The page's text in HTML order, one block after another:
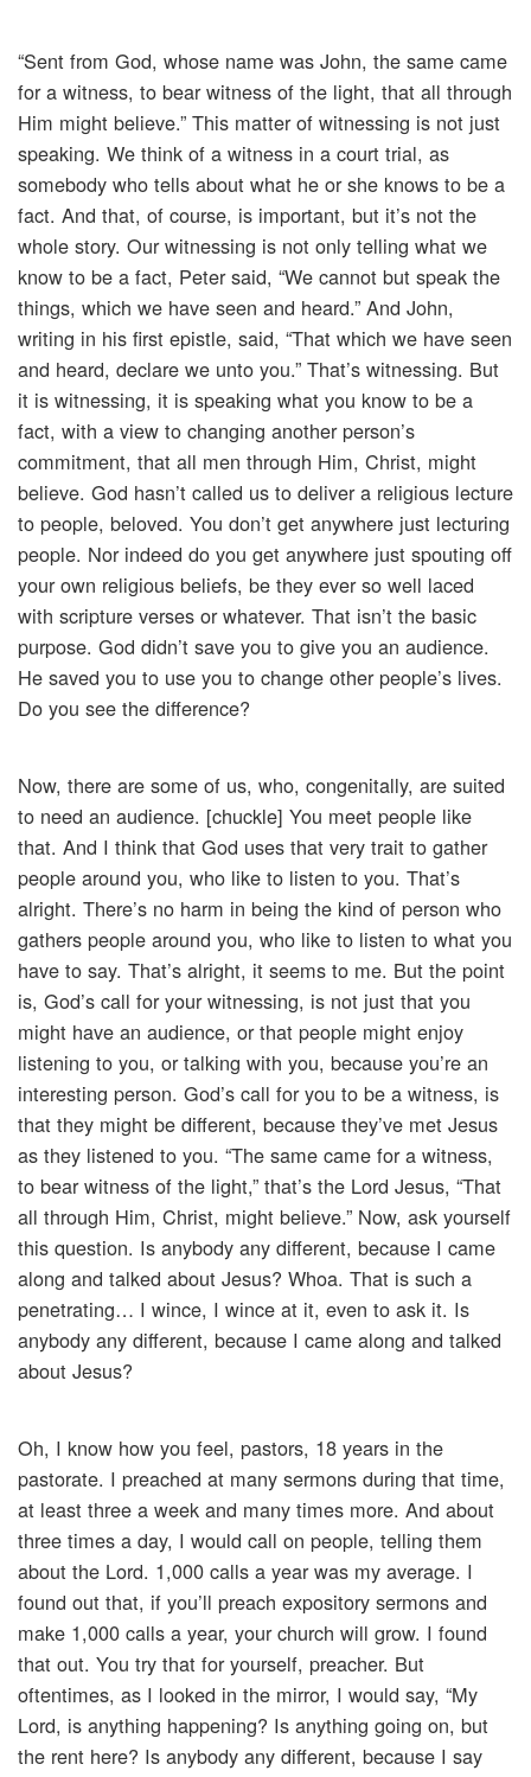
“Sent from God, whose name was John, the same came
for a witness, to bear witness of the light, that all through
Him might believe.” This matter of witnessing is not just
speaking. We think of a witness in a court trial, as
somebody who tells about what he or she knows to be a
fact. And that, of course, is important, but it’s not the
whole story. Our witnessing is not only telling what we
know to be a fact, Peter said, “We cannot but speak the
things, which we have seen and heard.” And John,
writing in his first epistle, said, “That which we have seen
and heard, declare we unto you.” That’s witnessing. But
it is witnessing, it is speaking what you know to be a
fact, with a view to changing another person’s
commitment, that all men through Him, Christ, might
believe. God hasn’t called us to deliver a religious lecture
to people, beloved. You don’t get anywhere just lecturing
people. Nor indeed do you get anywhere just spouting off
your own religious beliefs, be they ever so well laced
with scripture verses or whatever. That isn’t the basic
purpose. God didn’t save you to give you an audience.
He saved you to use you to change other people’s lives.
Do you see the difference?
Now, there are some of us, who, congenitally, are suited
to need an audience. [chuckle] You meet people like
that. And I think that God uses that very trait to gather
people around you, who like to listen to you. That’s
alright. There’s no harm in being the kind of person who
gathers people around you, who like to listen to what you
have to say. That’s alright, it seems to me. But the point
is, God’s call for your witnessing, is not just that you
might have an audience, or that people might enjoy
listening to you, or talking with you, because you’re an
interesting person. God’s call for you to be a witness, is
that they might be different, because they’ve met Jesus
as they listened to you. “The same came for a witness,
to bear witness of the light,” that’s the Lord Jesus, “That
all through Him, Christ, might believe.” Now, ask yourself
this question. Is anybody any different, because I came
along and talked about Jesus? Whoa. That is such a
penetrating… I wince, I wince at it, even to ask it. Is
anybody any different, because I came along and talked
about Jesus?
Oh, I know how you feel, pastors, 18 years in the
pastorate. I preached at many sermons during that time,
at least three a week and many times more. And about
three times a day, I would call on people, telling them
about the Lord. 1,000 calls a year was my average. I
found out that, if you’ll preach expository sermons and
make 1,000 calls a year, your church will grow. I found
that out. You try that for yourself, preacher. But
oftentimes, as I looked in the mirror, I would say, “My
Lord, is anything happening? Is anything going on, but
the rent here? Is anybody any different, because I say